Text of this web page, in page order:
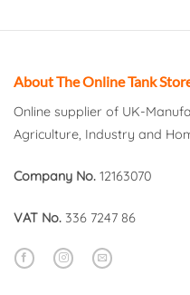
About The Online Tank
Online supplier of UK-
Agriculture, Industry and
Company No. 12163070
VAT No. 336 7247 86